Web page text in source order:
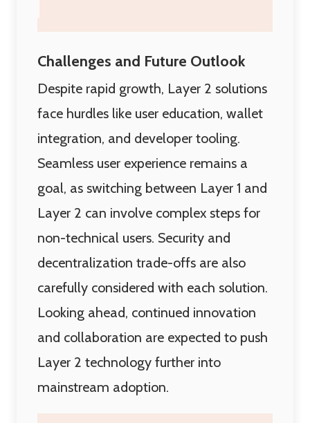
Challenges and Future Outlook
Despite rapid growth, Layer 2 solutions
face hurdles like user education, wallet
integration, and developer tooling.
Seamless user experience remains a
goal, as switching between Layer 1 and
Layer 2 can involve complex steps for
non-technical users. Security and
decentralization trade-offs are also
carefully considered with each solution.
Looking ahead, continued innovation
and collaboration are expected to push
Layer 2 technology further into
mainstream adoption.